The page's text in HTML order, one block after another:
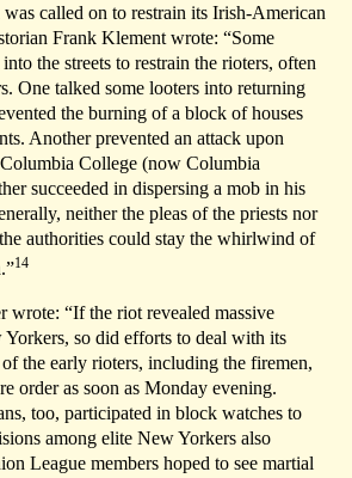
called on to restrain its Irish-American
Frank Klement wrote: “Some
the streets to restrain the rioters, often
One talked some looters into returning
the burning of a block of houses
Another prevented an attack upon
College (now Columbia
succeeded in dispersing a mob in his
neither the pleas of the priests nor
authorities could stay the whirlwind of
14
wrote: “If the riot revealed massive
so did efforts to deal with its
of the early rioters, including the firemen,
order as soon as Monday evening.
too, participated in block watches to
among elite New Yorkers also
League members hoped to see martial